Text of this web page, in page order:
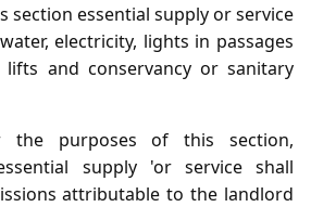
section essential supply or service
electricity, lights in passages
lifts and conservancy or sanitary
the purposes of this section,
supply 'or service shall
attributable to the landlord